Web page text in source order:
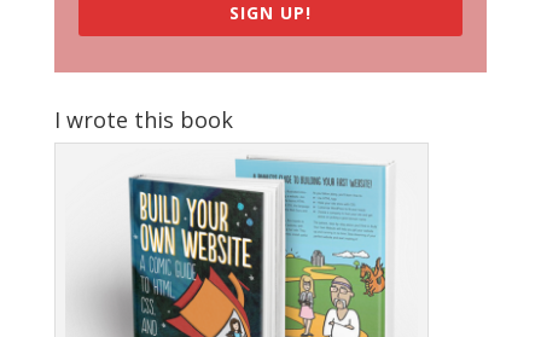
SIGN UP!
I wrote this book